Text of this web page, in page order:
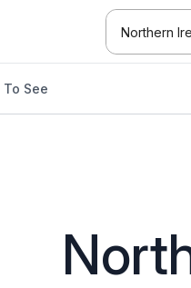
Northern
See